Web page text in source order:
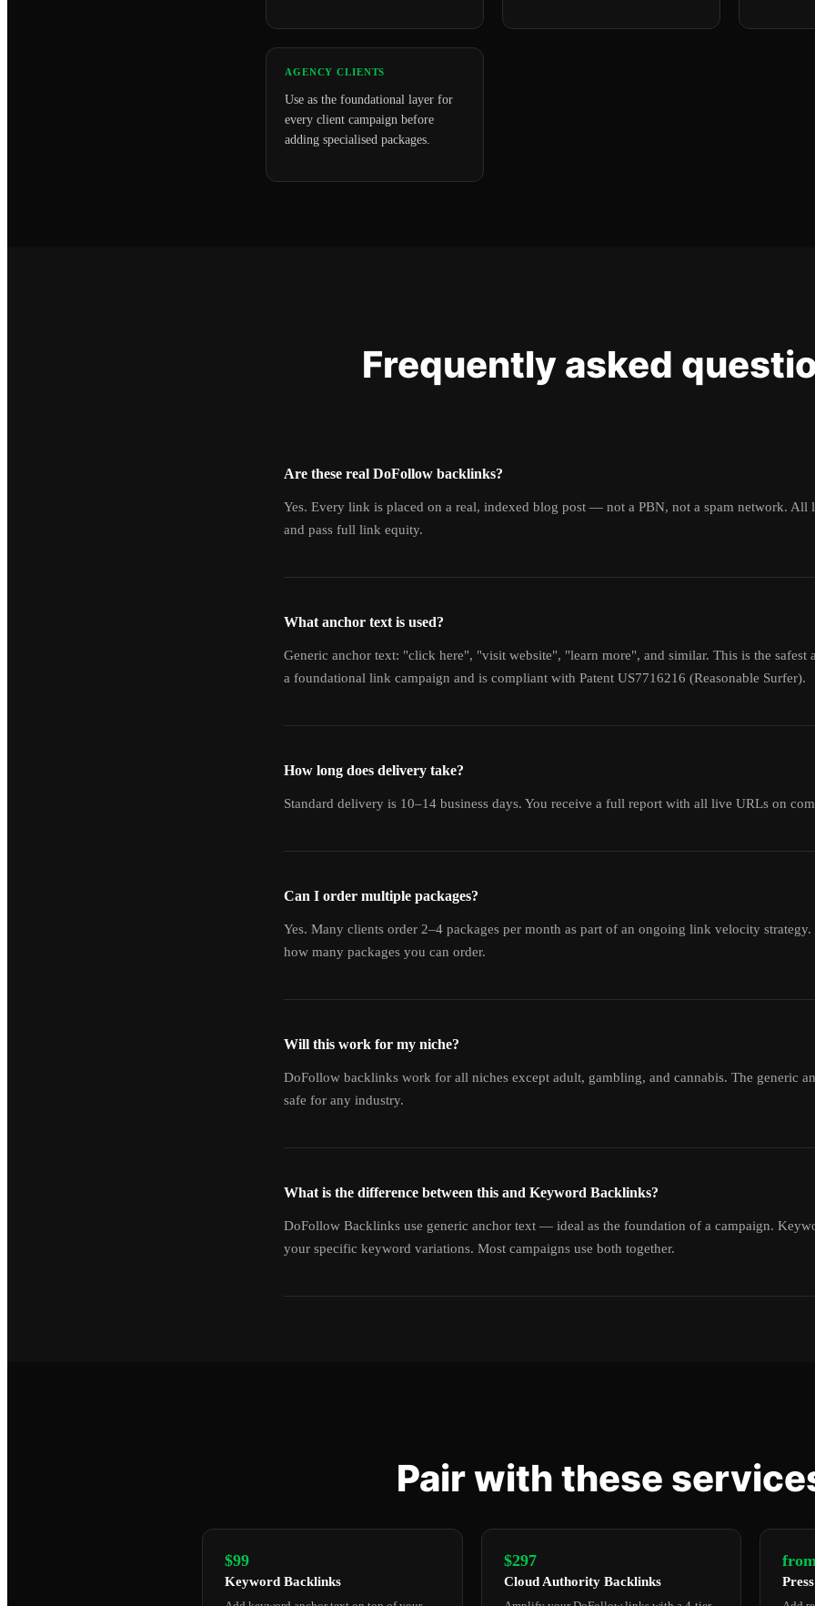
AGENCY CLIENTS
Use as the foundational layer for
every client campaign before
adding specialised packages.
Frequently asked
Are these real DoFollow backlinks?
Yes. Every link is placed on a real, indexed blog post — not a PBN, not a spam network. All
and pass full link equity.
What anchor text is used?
Generic anchor text: "click here", "visit website", "learn more", and similar. This is the safest
a foundational link campaign and is compliant with Patent US7716216 (Reasonable Surfer).
How long does delivery take?
Standard delivery is 10–14 business days. You receive a full report with all live URLs on
Can I order multiple packages?
Yes. Many clients order 2–4 packages per month as part of an ongoing link velocity
how many packages you can order.
Will this work for my niche?
DoFollow backlinks work for all niches except adult, gambling, and cannabis. The generic
safe for any industry.
What is the difference between this and Keyword Backlinks?
DoFollow Backlinks use generic anchor text — ideal as the foundation of a campaign.
your specific keyword variations. Most campaigns use both together.
Pair with these
$99
Keyword Backlinks
$297
Cloud Authority Backlinks